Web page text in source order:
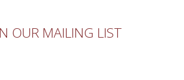
OUR MAILING LIST